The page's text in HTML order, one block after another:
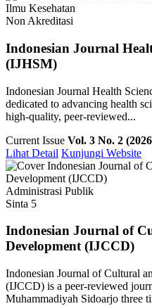
Ilmu Kesehatan
Non Akreditasi
Indonesian Journal
(IJHSM)
Indonesian Journal Health
dedicated to advancing health
high-quality, peer-reviewed...
Current Issue Vol. 3 No. 2
Lihat Detail Kunjungi Website
Administrasi Publik
Sinta 5
Indonesian Journal of
Development (IJCCD)
Indonesian Journal of Cultural
(IJCCD) is a peer-reviewed
Muhammadiyah Sidoarjo three